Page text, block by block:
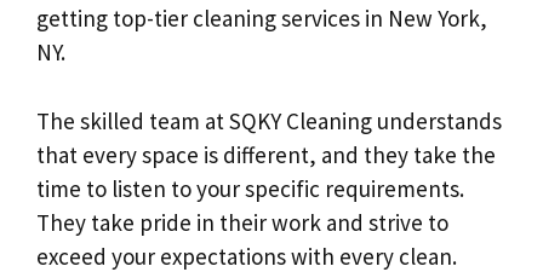
getting top-tier cleaning services in New York,
NY.
The skilled team at SQKY Cleaning understands
that every space is different, and they take the
time to listen to your specific requirements.
They take pride in their work and strive to
exceed your expectations with every clean.